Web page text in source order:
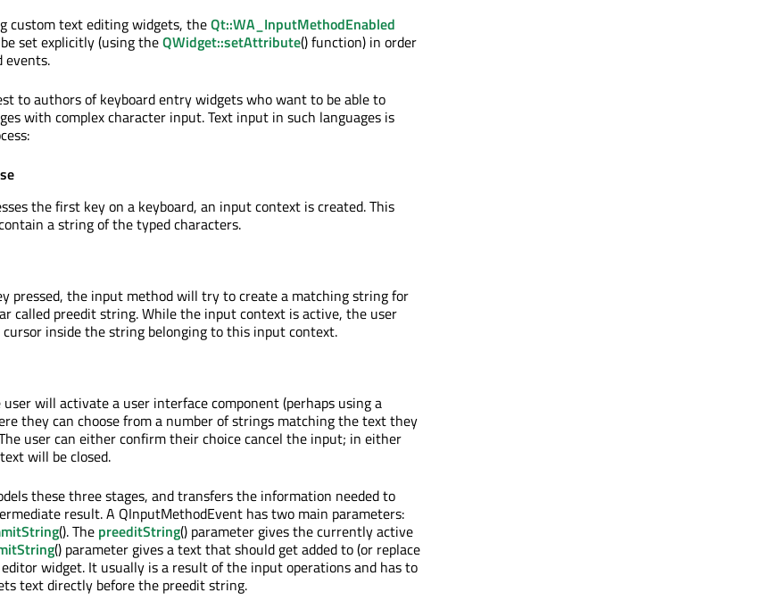
custom text editing widgets, theQt::WA_InputMethodEnabled
set explicitly (using theQWidget::setAttribute() function) in order
events.
to authors of keyboard entry widgets who want to be able to
with complex character input. Text input in such languages is
the first key on a keyboard, an input context is created. This
a string of the typed characters.
pressed, the input method will try to create a matching string for
called preedit string. While the input context is active, the user
inside the string belonging to this input context.
will activate a user interface component (perhaps using a
they can choose from a number of strings matching the text they
user can either confirm their choice cancel the input; in either
will be closed.
these three stages, and transfers the information needed to
result. A QInputMethodEvent has two main parameters:
(). The preeditString() parameter gives the currently active
() parameter gives a text that should get added to (or replace
widget. It usually is a result of the input operations and has to
text directly before the preedit string.